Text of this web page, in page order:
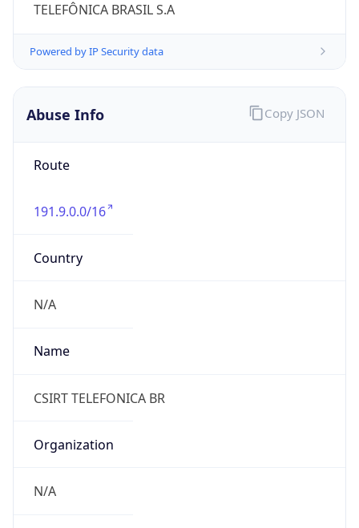
TELEFÔNICA BRASIL S.A
Powered by IP Security data
Abuse Info
Route
191.9.0.0/16
Country
N/A
Name
CSIRT TELEFONICA BR
Organization
N/A
Copy JSON